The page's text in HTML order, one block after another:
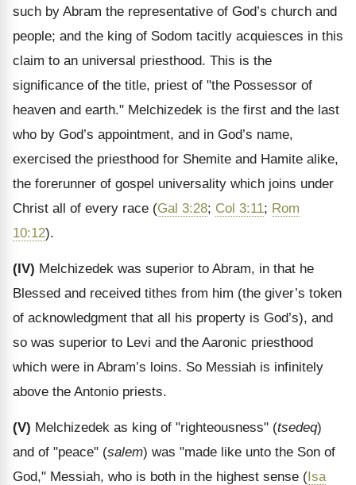
such by Abram the representative of God’s church and
people; and the king of Sodom tacitly acquiesces in this
claim to an universal priesthood. This is the
significance of the title, priest of "the Possessor of
heaven and earth." Melchizedek is the first and the last
who by God’s appointment, and in God’s name,
exercised the priesthood for Shemite and Hamite alike,
the forerunner of gospel universality which joins under
Christ all of every race (Gal 3:28; Col 3:11; Rom
10:12).
(IV) Melchizedek was superior to Abram, in that he
Blessed and received tithes from him (the giver’s token
of acknowledgment that all his property is God’s), and
so was superior to Levi and the Aaronic priesthood
which were in Abram’s loins. So Messiah is infinitely
above the Antonio priests.
(V) Melchizedek as king of "righteousness" (tsedeq)
and of "peace" (salem) was "made like unto the Son of
God," Messiah, who is both in the highest sense (Isa